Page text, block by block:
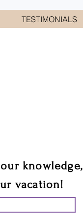
TESTIMONIALS
knowledge,
vacation!